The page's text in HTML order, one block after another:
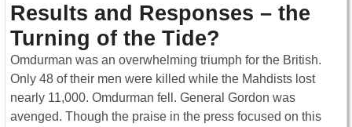
Results and Responses – the
Turning of the Tide?
Omdurman was an overwhelming triumph for the British.
Only 48 of their men were killed while the Mahdists lost
nearly 11,000. Omdurman fell. General Gordon was
avenged. Though the praise in the press focused on this